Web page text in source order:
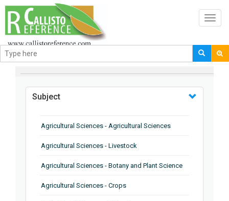
BROWSE BY
Subject
Agricultural Sciences - Agricultural Sciences
Agricultural Sciences - Livestock
Agricultural Sciences - Botany and Plant Science
Agricultural Sciences - Crops